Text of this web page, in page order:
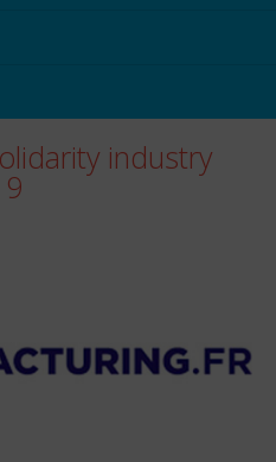
industry